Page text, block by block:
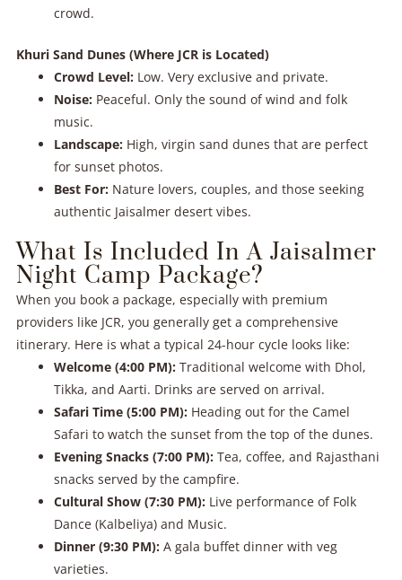
crowd.
Khuri Sand Dunes (Where JCR is Located)
Crowd Level:Low. Very exclusive and private.
Noise:Peaceful. Only the sound of wind and folk
music.
Landscape:High, virgin sand dunes that are perfect
for sunset photos.
Best For:Nature lovers, couples, and those seeking
authentic Jaisalmer desert vibes.
What Is Included In A Jaisalmer
Night Camp Package?
When you book a package, especially with premium
providers like JCR, you generally get a comprehensive
itinerary. Here is what a typical 24-hour cycle looks like:
Welcome (4:00 PM):Traditional welcome with Dhol,
Tikka, and Aarti. Drinks are served on arrival.
Safari Time (5:00 PM):Heading out for the Camel
Safari to watch the sunset from the top of the dunes.
Evening Snacks (7:00 PM):Tea, coffee, and Rajasthani
snacks served by the campfire.
Cultural Show (7:30 PM):Live performance of Folk
Dance (Kalbeliya) and Music.
Dinner (9:30 PM):A gala buffet dinner with veg
varieties.